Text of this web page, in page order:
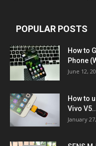
POPULAR POSTS
How to
Phone
June 12,
How to
Vivo
January